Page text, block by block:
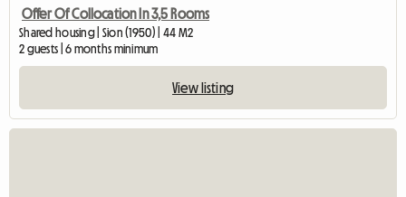
Offer Of Collocation In 3,5 Rooms
Shared housing | Sion (1950) | 44 M2
2 guests | 6 months minimum
View listing